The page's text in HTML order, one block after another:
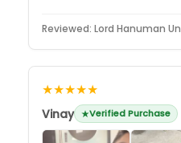
Reviewed: Lord Hanuman
★★★★★
Vinay Verified Purchase